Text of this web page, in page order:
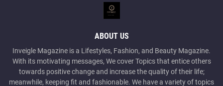
ABOUT US
Inveigle Magazine is a Lifestyles, Fashion, and Beauty Magazine.
With its motivating messages, We cover Topics that entice others
towards positive change and increase the quality of their life;
meanwhile, keeping fit and fashionable. We have a variety of topics